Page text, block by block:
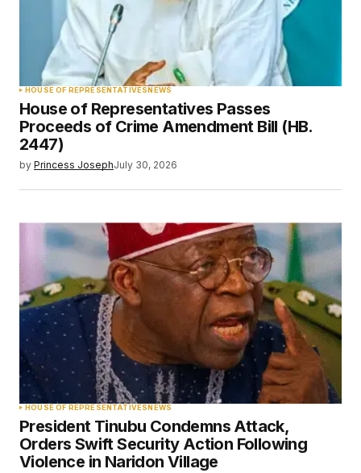
HOUSE OF REPRESENTATIVESNEWS
House of Representatives Passes
Proceeds of Crime Amendment Bill (HB.
2447)
by Princess JosephJuly 30, 2026
HOUSE OF REPRESENTATIVES NEWS
President Tinubu Condemns Attack,
Orders Swift Security Action Following
Violence in Naridon Village